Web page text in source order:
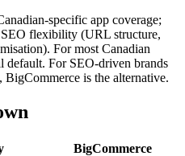
specific app coverage;
flexibility (URL structure,
For most Canadian
default. For SEO-driven brands
is the alternative.
BigCommerce